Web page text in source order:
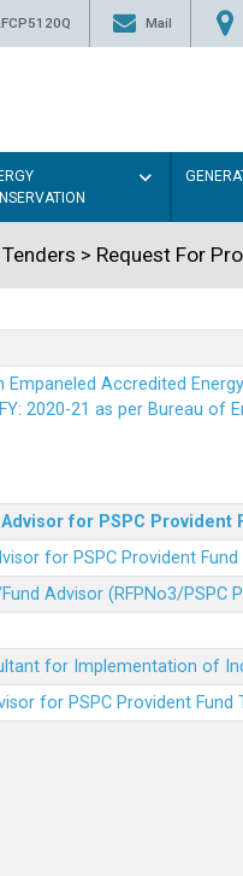
Mail
Tenders > Request For
Accredited
2020-21 as per Bureau of
for PSPC Provident
for PSPC Provident Fund
Advisor (RFPNo3/PSPC
for Implementation of
for PSPC Provident Fund